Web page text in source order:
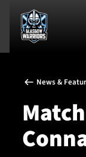
News & Features
News &